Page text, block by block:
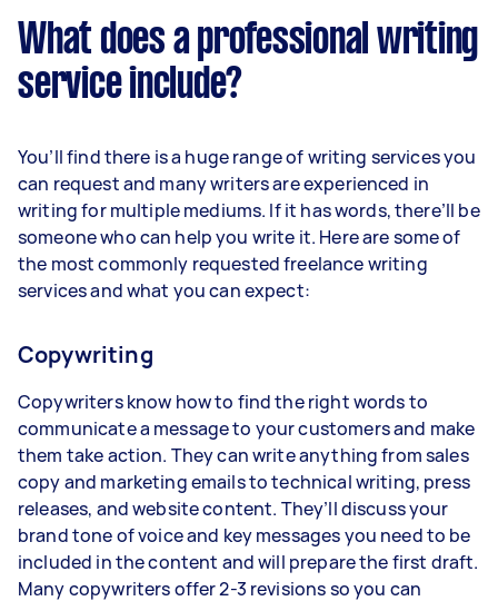
What does a professional writing
service include?
You’ll find there is a huge range of writing services you
can request and many writers are experienced in
writing for multiple mediums. If it has words, there’ll be
someone who can help you write it. Here are some of
the most commonly requested freelance writing
services and what you can expect:
Copywriting
Copywriters know how to find the right words to
communicate a message to your customers and make
them take action. They can write anything from sales
copy and marketing emails to technical writing, press
releases, and website content. They’ll discuss your
brand tone of voice and key messages you need to be
included in the content and will prepare the first draft.
Many copywriters offer 2-3 revisions so you can